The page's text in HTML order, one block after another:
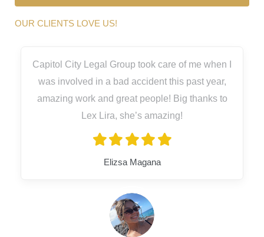
OUR CLIENTS LOVE US!
Capitol City Legal Group took care of me when I
was involved in a bad accident this past year,
amazing work and great people! Big thanks to
Lex Lira, she’s amazing!
Elizsa Magana